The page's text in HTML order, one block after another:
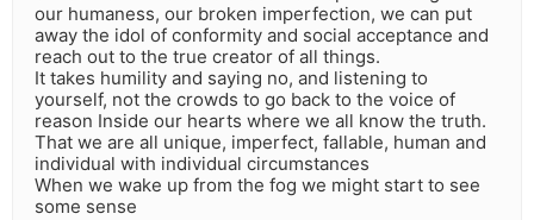
our humaness, our broken imperfection, we can put
away the idol of conformity and social acceptance and
reach out to the true creator of all things.
It takes humility and saying no, and listening to
yourself, not the crowds to go back to the voice of
reason Inside our hearts where we all know the truth.
That we are all unique, imperfect, fallable, human and
individual with individual circumstances
When we wake up from the fog we might start to see
some sense